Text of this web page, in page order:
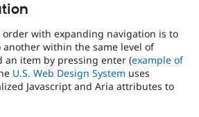
Security
with expanding navigation is to
within the same level of
an item by pressing enter (example of
U.S. Web Design System uses
Javascript and Aria attributes to